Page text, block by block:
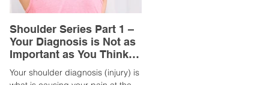
Shoulder Series Part 1 –
Your Diagnosis is Not as
Important as You Think it
is
Your shoulder diagnosis (injury) is